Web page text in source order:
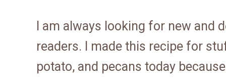
I am always looking for new and
readers. I made this recipe for
potato, and pecans today